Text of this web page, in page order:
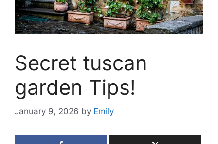
Secret tuscan
garden Tips!
January 9, 2026 by Emily